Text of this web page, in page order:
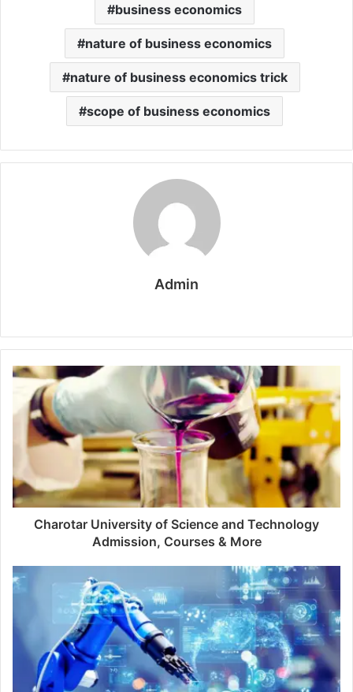
business economics
nature of business economics
nature of business economics trick
scope of business economics
Admin
b
s
t
e
Charotar University of Science and Technology
Admission, Courses & More